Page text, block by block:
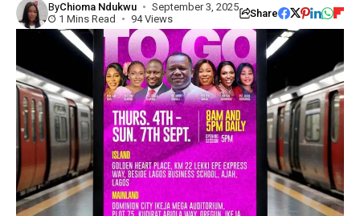
ByChioma Ndukwu
September 3, 2025
1 Mins Read
94 Views Share